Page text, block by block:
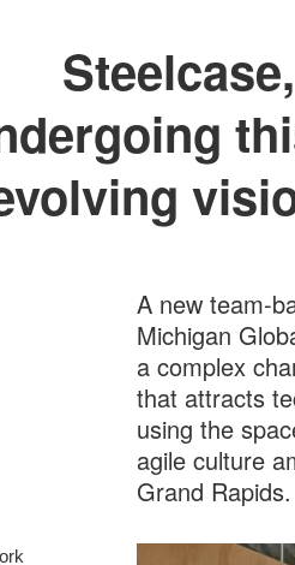
A new team-
Michigan
a complex
that attracts
using the
agile culture
Grand Rapids.